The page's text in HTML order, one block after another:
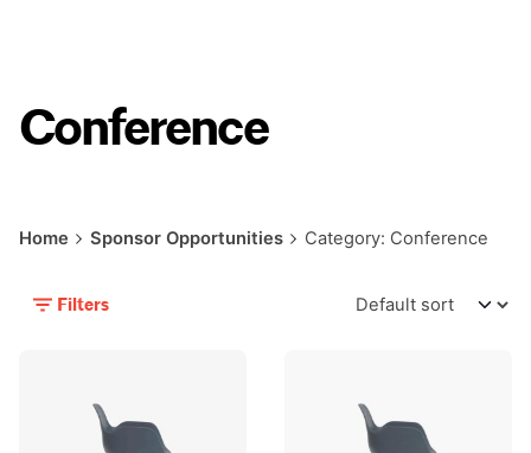
Conference
Home Sponsor Opportunities Category: Conference
Filters